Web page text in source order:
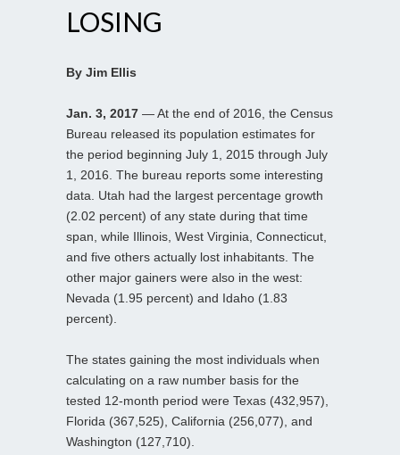
LOSING
By Jim Ellis
Jan. 3, 2017 — At the end of 2016, the Census
Bureau released its population estimates for
the period beginning July 1, 2015 through July
1, 2016. The bureau reports some interesting
data. Utah had the largest percentage growth
(2.02 percent) of any state during that time
span, while Illinois, West Virginia, Connecticut,
and five others actually lost inhabitants. The
other major gainers were also in the west:
Nevada (1.95 percent) and Idaho (1.83
percent).
The states gaining the most individuals when
calculating on a raw number basis for the
tested 12-month period were Texas (432,957),
Florida (367,525), California (256,077), and
Washington (127,710).